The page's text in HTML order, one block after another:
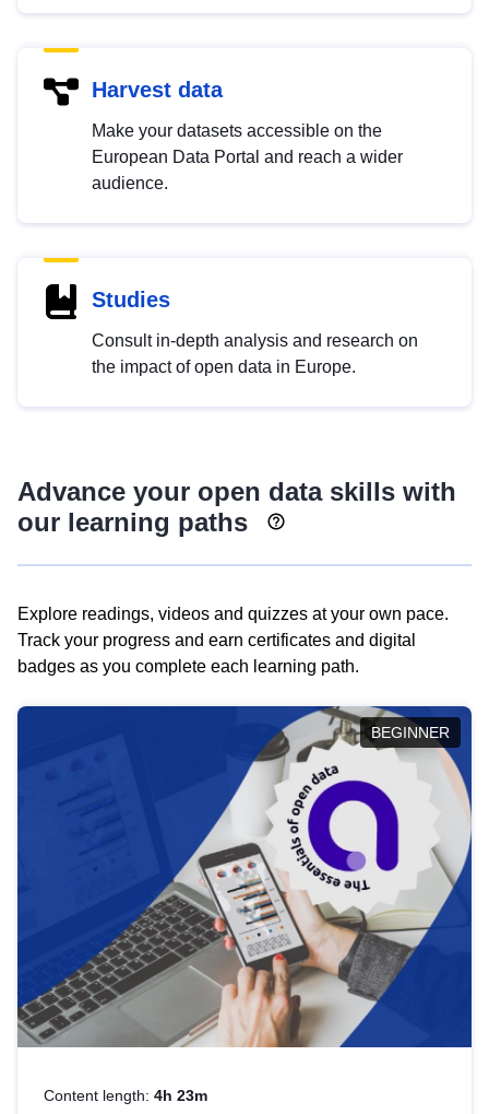
Harvest data
Make your datasets accessible on the
European Data Portal and reach a wider
audience.
Studies
Consult in-depth analysis and research on
the impact of open data in Europe.
Advance your open data skills with
our learning paths
Explore readings, videos and quizzes at your own pace.
Track your progress and earn certificates and digital
badges as you complete each learning path.
BEGINNER
Content length: 4h 23m